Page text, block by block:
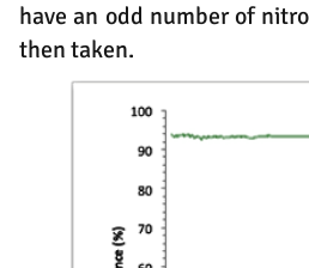
have an odd number of
then taken.